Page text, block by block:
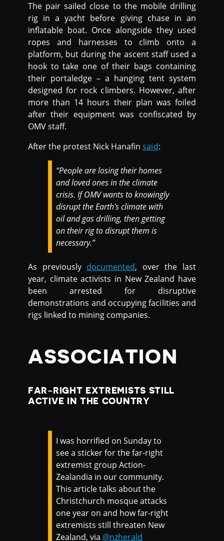
The pair sailed close to the mobile drilling
rig in a yacht before giving chase in an
inflatable boat. Once alongside they used
ropes and harnesses to climb onto a
platform, but during the ascent staff used a
hook to take one of their bags containing
their portaledge – a hanging tent system
designed for rock climbers. However, after
more than 14 hours their plan was foiled
after their equipment was confiscated by
OMV staff.
After the protest Nick Hanafinsaid:
“People are losing their homes
and loved ones in the climate
crisis. If OMV wants to knowingly
disrupt the Earth's climate with
oil and gas drilling, then getting
on their rig to disrupt them is
necessary.”
As previously documented, over the last
year, climate activists in New Zealand have
been arrested for disruptive
demonstrations and occupying facilities and
rigs linked to mining companies.
ASSOCIATION
FAR-RIGHT EXTREMISTS STILL
ACTIVE IN THE COUNTRY
I was horrified on Sunday to
see a sticker for the far-right
extremist group Action-
Zealandia in our community.
This article talks about the
Christchurch mosque attacks
one year on and how far-right
extremists still threaten New
Zealand, via @nzherald